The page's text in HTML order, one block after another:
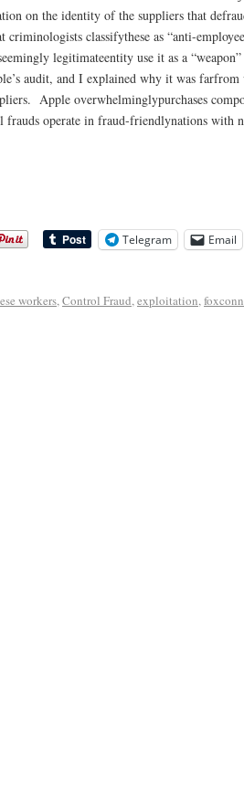
on the identity of the suppliers that
classifythese as “anti-
legitimateentity use it as a
audit, and I explained why it was farfrom
Apple overwhelminglypurchases
operate in fraud-friendlynations with
Telegram Email
workers, Control Fraud, exploitation, foxconn